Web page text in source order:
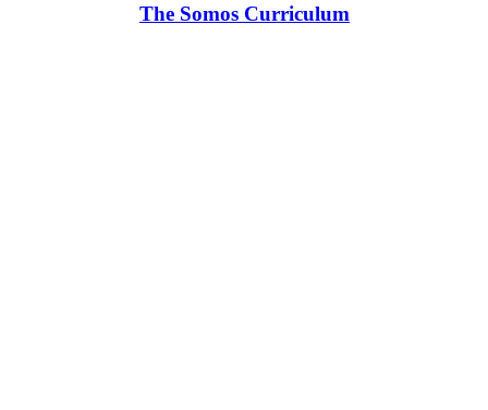
The Somos Curriculum